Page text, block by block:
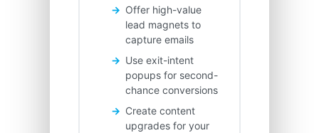
Offer high-value
lead magnets to
capture emails
Use exit-intent
popups for second-
chance conversions
Create content
upgrades for your